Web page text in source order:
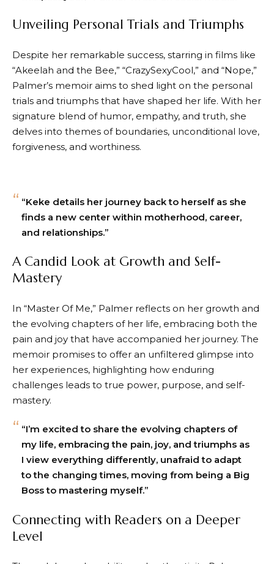
Unveiling Personal Trials and Triumphs
Despite her remarkable success, starring in films like
“Akeelah and the Bee,” “CrazySexyCool,” and “Nope,”
Palmer’s memoir aims to shed light on the personal
trials and triumphs that have shaped her life. With her
signature blend of humor, empathy, and truth, she
delves into themes of boundaries, unconditional love,
forgiveness, and worthiness.
“Keke details her journey back to herself as she
finds a new center within motherhood, career,
and relationships.”
A Candid Look at Growth and Self-
Mastery
In “Master Of Me,” Palmer reflects on her growth and
the evolving chapters of her life, embracing both the
pain and joy that have accompanied her journey. The
memoir promises to offer an unfiltered glimpse into
her experiences, highlighting how enduring
challenges leads to true power, purpose, and self-
mastery.
“I’m excited to share the evolving chapters of
my life, embracing the pain, joy, and triumphs as
I view everything differently, unafraid to adapt
to the changing times, moving from being a Big
Boss to mastering myself.”
Connecting with Readers on a Deeper
Level